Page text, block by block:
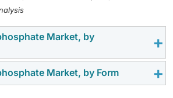
Market, by
is primarily driven by the food
segment, due to its versatility as
Market, by Form